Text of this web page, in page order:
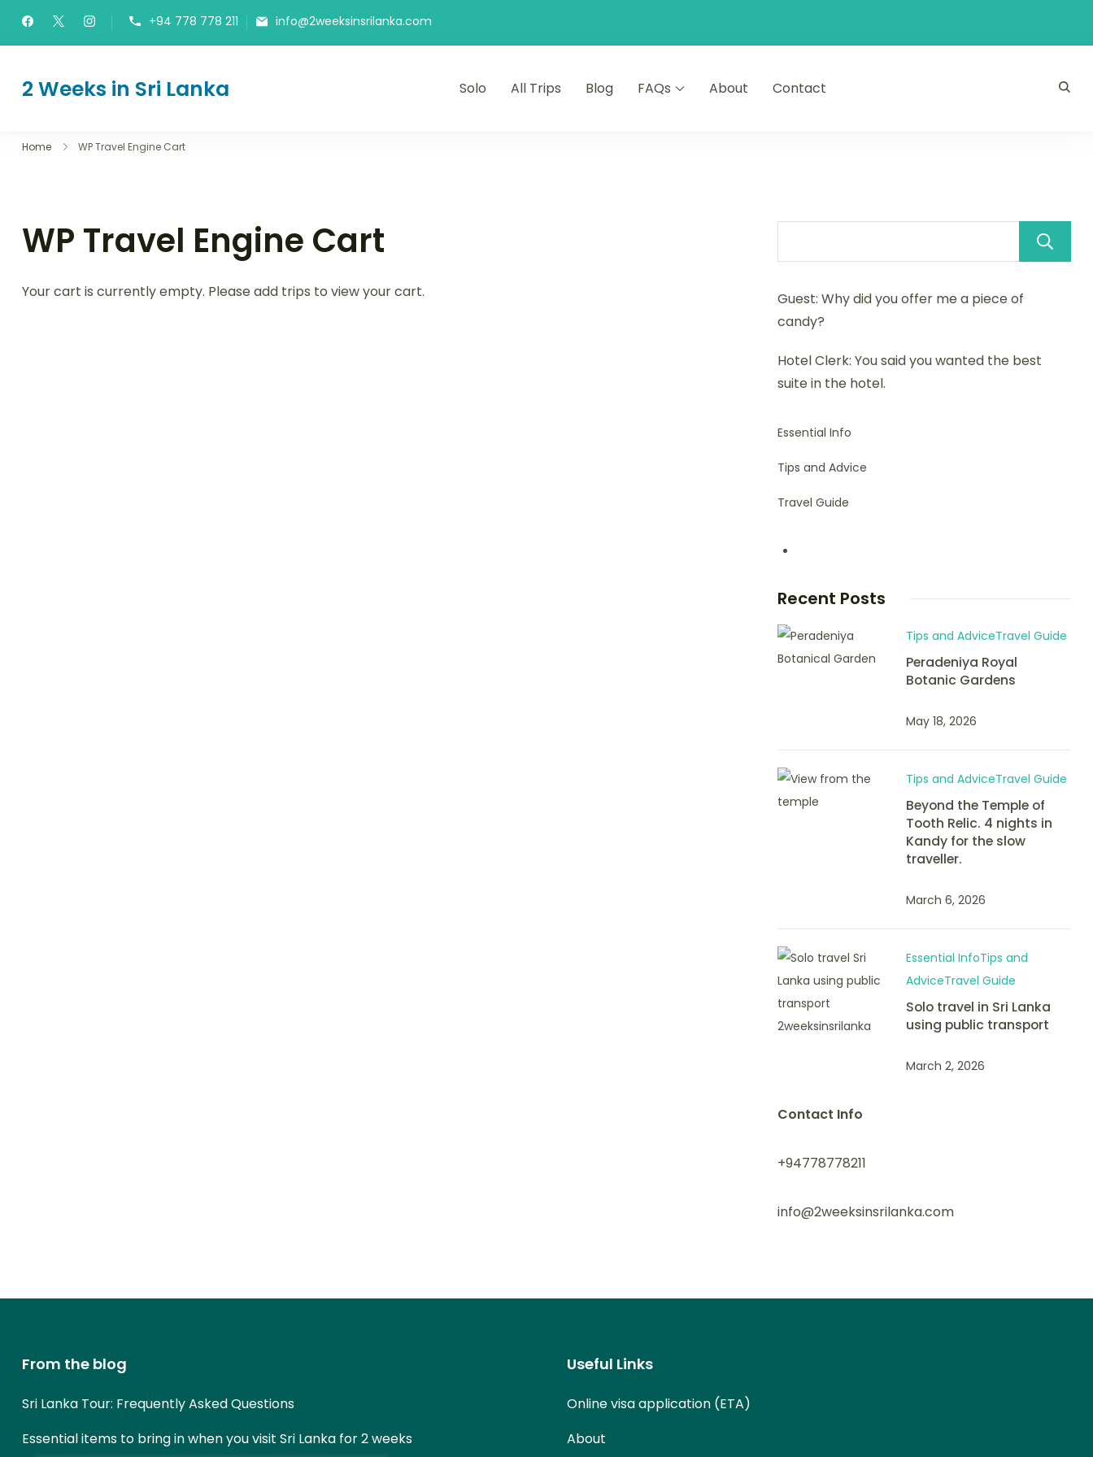
+94 778 778 211 info@2weeksinsrilanka.com
2 Weeks in Sri Lanka Solo All Trips Blog FAQs About Contact
Home WP Travel Engine Cart
WP Travel Engine Cart
Your cart is currently empty. Please add trips to view your cart.
Guest: Why did you offer me a piece of
candy?
Hotel Clerk: You said you wanted the best
suite in the hotel.
Essential Info
Tips and Advice
Travel Guide
Recent Posts
Tips and AdviceTravel Guide
Peradeniya Royal
Botanic Gardens
May 18, 2026
Tips and AdviceTravel Guide
Beyond the Temple of
Tooth Relic. 4 nights in
Kandy for the slow
traveller.
March 6, 2026
Essential InfoTips and
AdviceTravel Guide
Solo travel in Sri Lanka
using public transport
March 2, 2026
Contact Info
+94778778211
info@2weeksinsrilanka.com
From the blog
Sri Lanka Tour: Frequently Asked Questions
Essential items to bring in when you visit Sri Lanka for 2 weeks
Useful Links
Online visa application (ETA)
About